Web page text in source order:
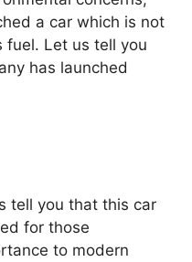
a car which is not
fuel. Let us tell you
has launched
tell you that this car
for those
to modern